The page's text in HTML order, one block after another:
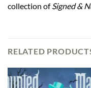
collection ofSigned &
RELATED